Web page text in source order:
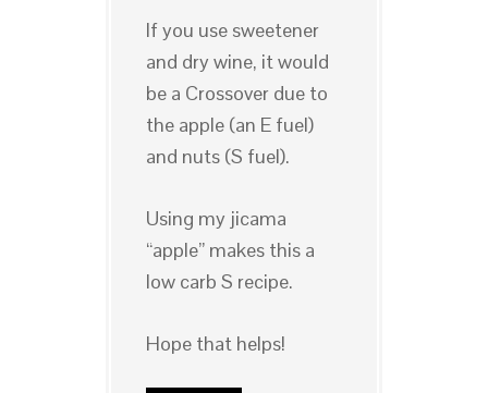
If you use sweetener
and dry wine, it would
be a Crossover due to
the apple (an E fuel)
and nuts (S fuel).
Using my jicama
“apple” makes this a
low carb S recipe.
Hope that helps!